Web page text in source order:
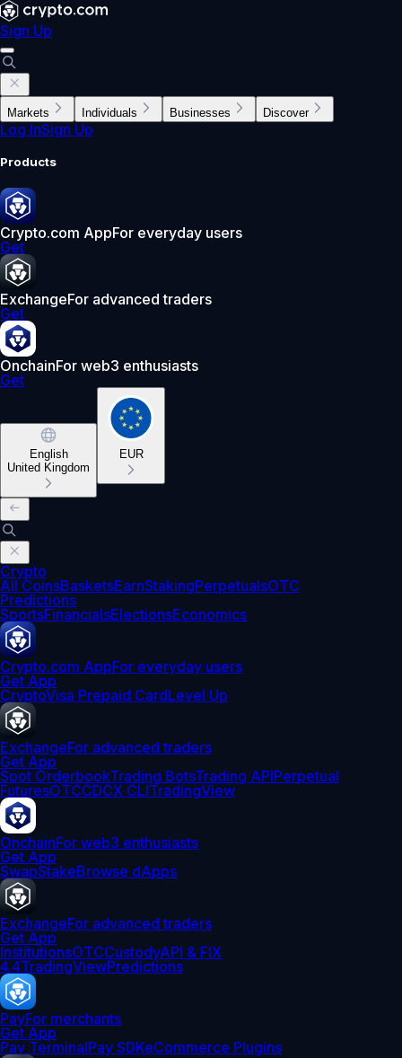
Sign Up
Markets Individuals Businesses Discover
Log InSign Up
Products
Crypto.com AppFor everyday users
Get
ExchangeFor advanced traders
Get
OnchainFor web3 enthusiasts
Get
English
United Kingdom
EUR
Crypto
All CoinsBasketsEarnStakingPerpetualsOTC
Predictions
SportsFinancialsElectionsEconomics
Crypto.com AppFor everyday users
Get App
CryptoVisa Prepaid CardLevel Up
ExchangeFor advanced traders
Get App
Spot OrderbookTrading BotsTrading APIPerpetual
FuturesOTCCDCX CLITradingView
OnchainFor web3 enthusiasts
Get App
SwapStakeBrowse dApps
ExchangeFor advanced traders
Get App
InstitutionsOTCCustodyAPI & FIX
4.4TradingViewPredictions
PayFor merchants
Get App
Pay TerminalPay SDKeCommerce Plugins